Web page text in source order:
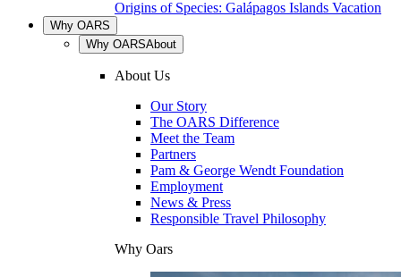
Origins of Species: Galápagos Islands Vacation
Why OARS
Why OARSAbout
About Us
Our Story
The OARS Difference
Meet the Team
Partners
Pam & George Wendt Foundation
Employment
News & Press
Responsible Travel Philosophy
Why Oars